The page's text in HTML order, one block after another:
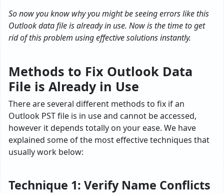
So now you know why you might be seeing errors like this
Outlook data file is already in use. Now is the time to get
rid of this problem using effective solutions instantly.
Methods to Fix Outlook Data
File is Already in Use
There are several different methods to fix if an
Outlook PST file is in use and cannot be accessed,
however it depends totally on your ease. We have
explained some of the most effective techniques that
usually work below:
Technique 1: Verify Name Conflicts